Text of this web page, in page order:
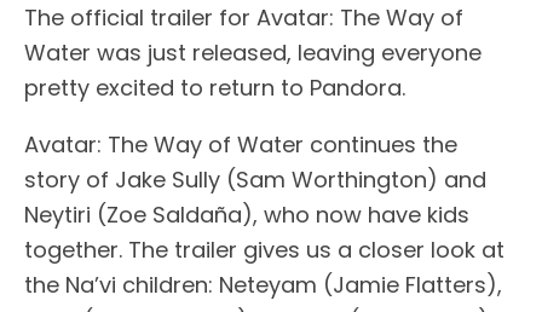
The official trailer for Avatar: The Way of
Water was just released, leaving everyone
pretty excited to return to Pandora.
Avatar: The Way of Water continues the
story of Jake Sully (Sam Worthington) and
Neytiri (Zoe Saldaña), who now have kids
together. The trailer gives us a closer look at
the Na’vi children: Neteyam (Jamie Flatters),